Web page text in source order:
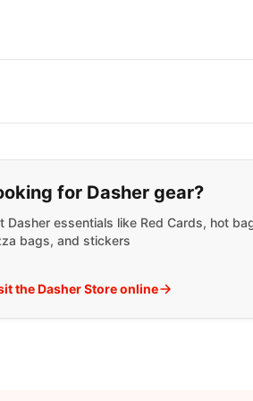
for:
for Dasher gear?
Dasher essentials like Red Cards, hot
bags, and stickers
the Dasher Store online